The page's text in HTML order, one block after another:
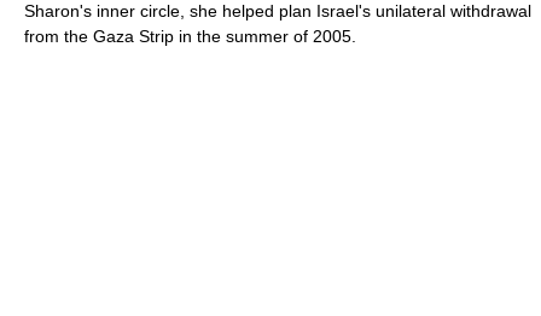
Sharon's inner circle, she helped plan Israel's unilateral withdrawal
from the Gaza Strip in the summer of 2005.